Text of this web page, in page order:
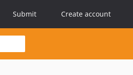
Submit Create account